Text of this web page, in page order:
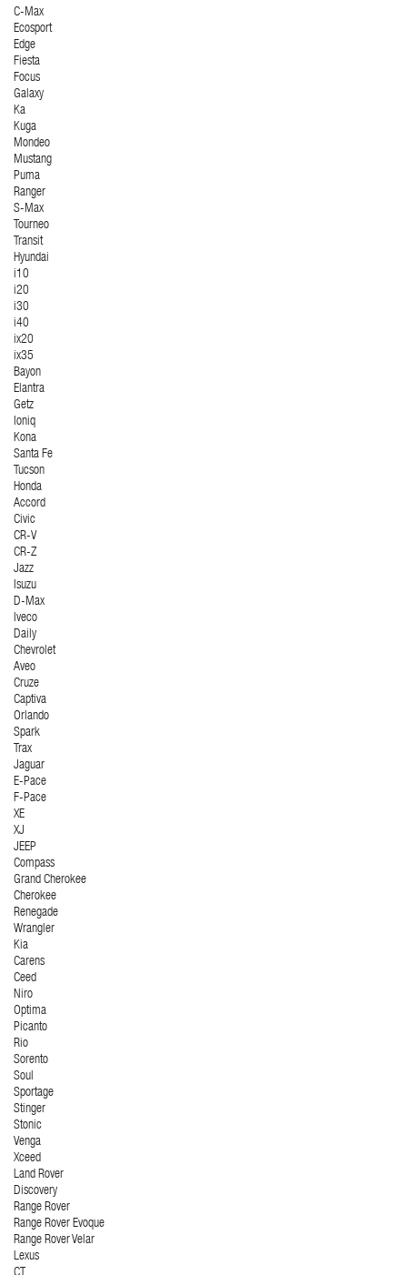
C-Max
Ecosport
Edge
Fiesta
Focus
Galaxy
Ka
Kuga
Mondeo
Mustang
Puma
Ranger
S-Max
Tourneo
Transit
Hyundai
i10
i20
i30
i40
ix20
ix35
Bayon
Elantra
Getz
Ioniq
Kona
Santa Fe
Tucson
Honda
Accord
Civic
CR-V
CR-Z
Jazz
Isuzu
D-Max
Iveco
Daily
Chevrolet
Aveo
Cruze
Captiva
Orlando
Spark
Trax
Jaguar
E-Pace
F-Pace
XE
XJ
JEEP
Compass
Grand Cherokee
Cherokee
Renegade
Wrangler
Kia
Carens
Ceed
Niro
Optima
Picanto
Rio
Sorento
Soul
Sportage
Stinger
Stonic
Venga
Xceed
Land Rover
Discovery
Range Rover
Range Rover Evoque
Range Rover Velar
Lexus